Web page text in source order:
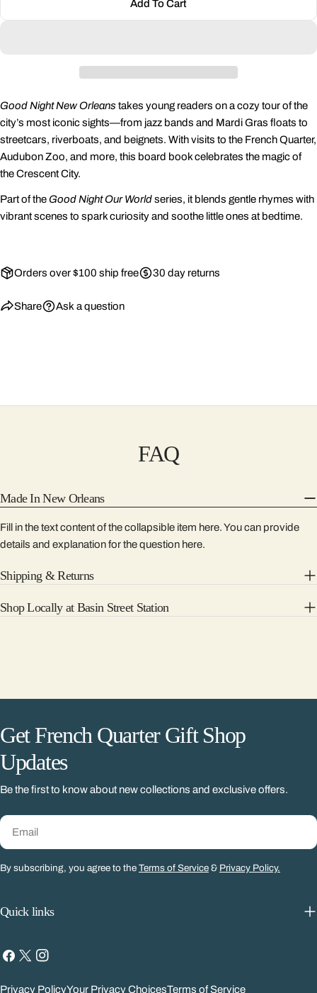
Add To Cart
Good Night New Orleans takes young readers on a cozy tour of the
city’s most iconic sights—from jazz bands and Mardi Gras floats to
streetcars, riverboats, and beignets. With visits to the French Quarter,
Audubon Zoo, and more, this board book celebrates the magic of
the Crescent City.
Part of theGood Night Our Worldseries, it blends gentle rhymes with
vibrant scenes to spark curiosity and soothe little ones at bedtime.
Orders over $100 ship free 30 day returns
Share
on
Facebook
on
X
on
Pinterest
Ask a question
Your
The fields marked * are required.
Send Question
FAQ
Made In New Orleans
Fill in the text content of the collapsible item here. You can provide
details and explanation for the question here.
Shipping & Returns
Shop Locally at Basin Street Station
Get French Quarter Gift Shop
Updates
Be the first to know about new collections and exclusive offers.
Email
By subscribing, you agree to the Terms of Service & Privacy Policy.
Quick links
Facebook
X
Instagram
Privacy PolicyYour Privacy ChoicesTerms of Service